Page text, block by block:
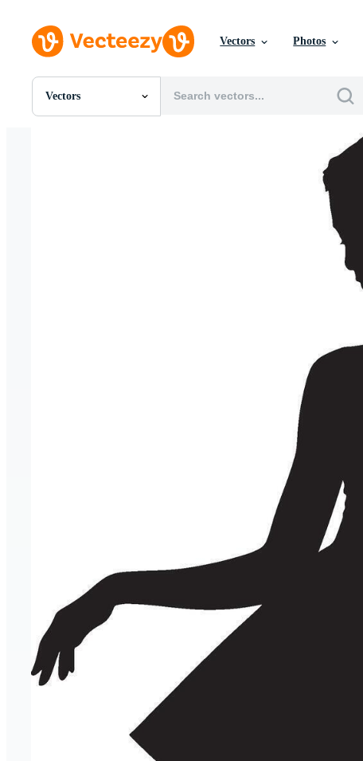
Vectors Photos
Vectors
All Images